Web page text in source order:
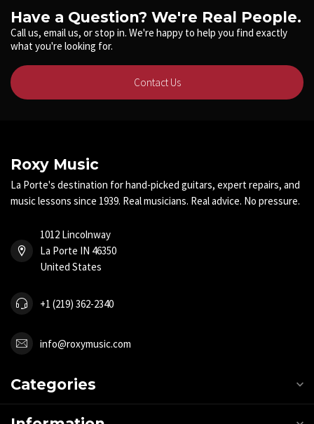
Have a Question? We're Real People.
Call us, email us, or stop in. We're happy to help you find exactly
what you're looking for.
Contact Us
Roxy Music
La Porte's destination for hand-picked guitars, expert repairs, and
music lessons since 1939. Real musicians. Real advice. No pressure.
1012 Lincolnway
La Porte IN 46350
United States
+1 (219) 362-2340
info@roxymusic.com
Categories